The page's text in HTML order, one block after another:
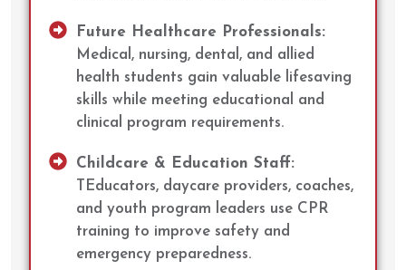
Future Healthcare Professionals:
Medical, nursing, dental, and allied
health students gain valuable lifesaving
skills while meeting educational and
clinical program requirements.
Childcare & Education Staff:
TEducators, daycare providers, coaches,
and youth program leaders use CPR
training to improve safety and
emergency preparedness.